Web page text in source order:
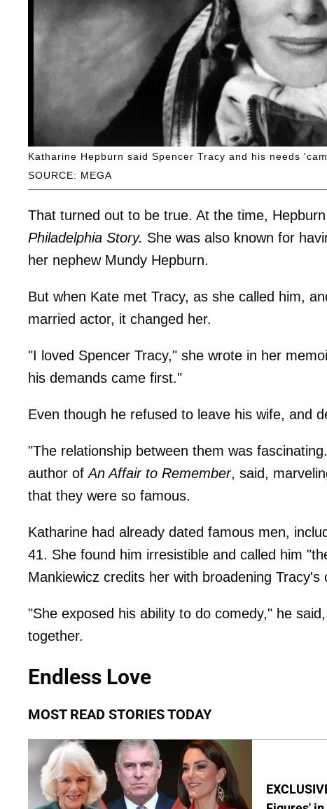
SOURCE: MEGA
Katharine Hepburn said Spencer Tracy and his needs
That turned out to be true. At the time,
Philadelphia Story. She was also known for
her nephew Mundy Hepburn.
But when Kate met Tracy, as she called him,
married actor, it changed her.
"I loved Spencer Tracy," she wrote in her
his demands came first."
Even though he refused to leave his wife, and
"The relationship between them was
author ofAn Affair to Remember, said,
that they were so famous.
Katharine had already dated famous men,
41. She found him irresistible and called him
Mankiewicz credits her with broadening Tracy's
"She exposed his ability to do comedy," he
together.
Endless Love
MOST READ STORIES TODAY